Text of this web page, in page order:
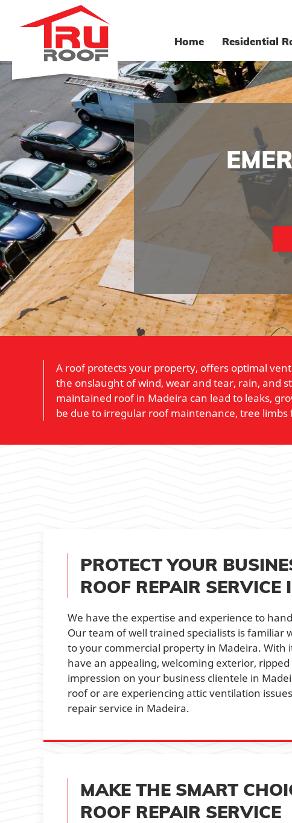
Home Residential
A roof protects your property, offers optimal
the onslaught of wind, wear and tear, rain, and
maintained roof in Madeira can lead to leaks,
be due to irregular roof maintenance, tree
PROTECT YOUR
ROOF REPAIR SERVICE
We have the expertise and experience to
Our team of well trained specialists is familiar
to your commercial property in Madeira.
have an appealing, welcoming exterior,
impression on your business clientele in
roof or are experiencing attic ventilation
repair service in Madeira.
MAKE THE SMART
ROOF REPAIR SERVICE